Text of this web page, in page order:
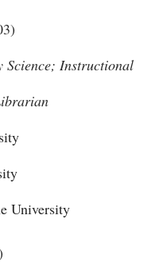
Science; Instructional
University